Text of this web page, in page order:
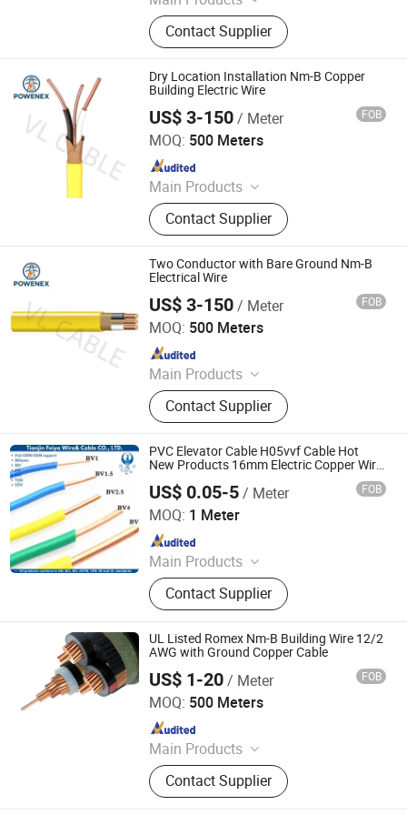
Electrical Cables, Transformers,
Switch Gears, LV/Mv Power Cables,
Electrical Power Transmission &
Distribution, Building Wires, Solar
Cables, Switchgear Cabinets, Oil
Immersed Distribution Transformers,
Dry Type Transformers
Contact Supplier
Dry Location Installation Nm-B Copper
Building Electric Wire
US$ 3-150/ Meter FOB
MOQ: 500 Meters
Main Products
Electrical Cables, Transformers,
Switch Gears, LV/Mv Power Cables,
Electrical Power Transmission &
Distribution, Building Wires, Solar
Cables, Switchgear Cabinets, Oil
Immersed Distribution Transformers,
Dry Type Transformers
Contact Supplier
Foshan POWENEX Technology Co., Ltd
Since 2025
Two Conductor with Bare Ground Nm-B
Electrical Wire
US$ 3-150/ Meter FOB
MOQ: 500 Meters
Main Products
Electrical Cables, Transformers,
Switch Gears, LV/Mv Power Cables,
Electrical Power Transmission &
Distribution, Building Wires, Solar
Cables, Switchgear Cabinets, Oil
Immersed Distribution Transformers,
Dry Type Transformers
Contact Supplier
Foshan POWENEX Technology Co., Ltd
Since 2025
PVC Elevator Cable H05vvf Cable Hot
New Products 16mm Electric Copper Wire
US$ 0.05-5/ Meter FOB
MOQ: 1 Meter
Main Products
Power Cable, XLPE Cable, Rubber
Cable, Photovoltaic Cable, Low
Smoke Halogen Free Cable Lsph
Cable, Flat Cable, Fire Resistant Wire
and Cable, Mineral Insulated Cable,
Wind Power Cable
Contact Supplier
Tianjin Feiya Fengda Wire & Cable Technology Co., Ltd.
Since 2019
UL Listed Romex Nm-B Building Wire 12/2
AWG with Ground Copper Cable
US$ 1-20/ Meter FOB
MOQ: 500 Meters
Main Products
Wiring Cable, Overhead Cable, Power
Cable, Flexible Cable, Control Cable,
Photovoltaic Cable, Composite
Contact Supplier
Huada Cable Co., Ltd.